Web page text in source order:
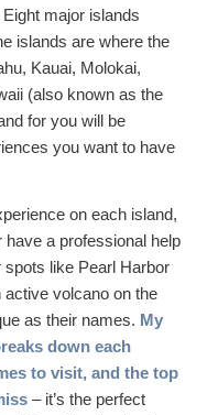
major islands
islands are where the
Kauai, Molokai,
(also known as the
for you will be
you want to have
on each island,
have a professional help
spots like Pearl Harbor
volcano on the
as their names. My
down each
to visit, and the top
– it’s the perfect